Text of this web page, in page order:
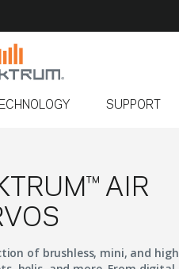
SUPPORT
AIR
of brushless, mini, and high